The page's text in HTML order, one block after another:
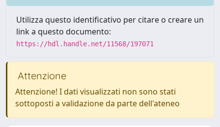
Utilizza questo identificativo per citare o creare un
link a questo documento:
https://hdl.handle.net/11568/197071
Attenzione
Attenzione! I dati visualizzati non sono stati
sottoposti a validazione da parte dell'ateneo